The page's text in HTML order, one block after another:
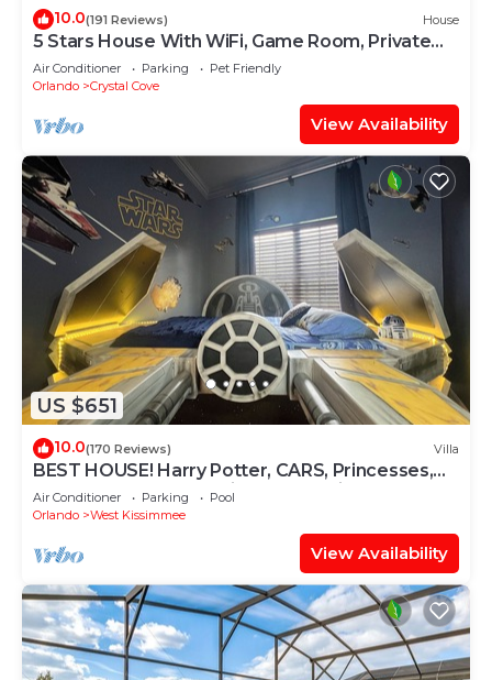
10.0(191 Reviews) House
5 Stars House With WiFi, Game Room, Private
Heated Spa & Pool In a Gated Area
Air Conditioner Parking
Pet Friendly
Orlando
Crystal Cove
View Availability
US $651
10.0(170 Reviews) Villa
BEST HOUSE! Harry Potter, CARS, Princesses,
StarWars, Avengers. Disney 8-10 min!
Air Conditioner Parking
Pool
Orlando
West Kissimmee
View Availability